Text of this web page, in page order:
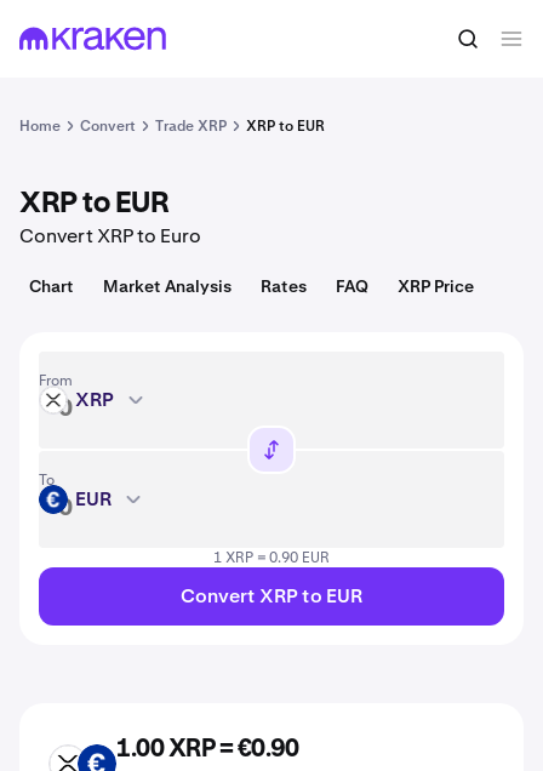
1 XRP = 1.03 USD Convert
Home Convert Trade XRP XRP to EUR
XRP to EUR
Convert XRP to Euro
Chart Market Analysis Rates FAQ XRP Price
From
XRP XRP
To
EUR EUR
1 XRP = 0.90 EUR
Convert XRP to EUR
XRP EUR
1.00 XRP = €0.90